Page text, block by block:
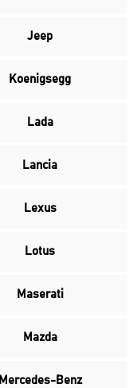
Jeep
Koenigsegg
Lada
Lancia
Lexus
Lotus
Maserati
Mazda
Mercedes-Benz